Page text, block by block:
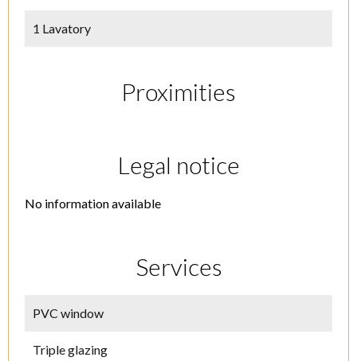
1 Lavatory
Proximities
Legal notice
No information available
Services
PVC window
Triple glazing